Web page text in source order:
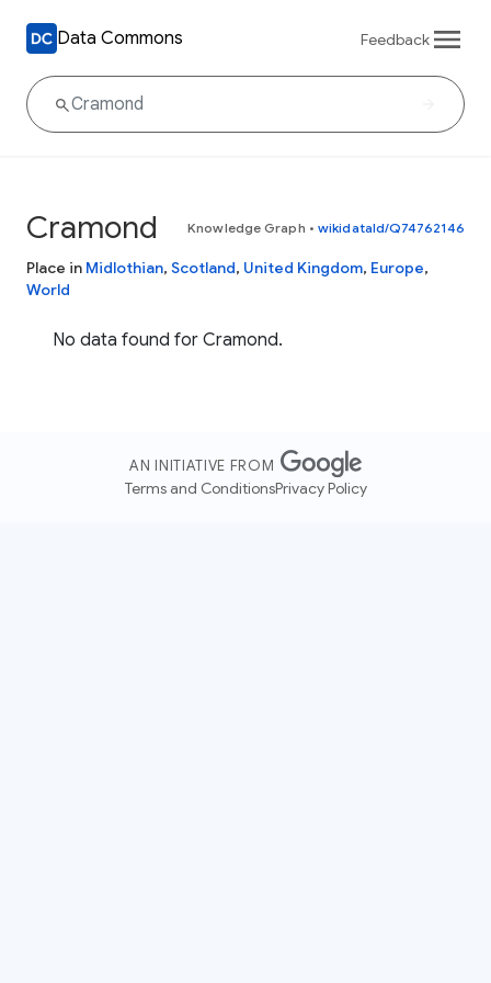
Data Commons Feedback
Cramond Knowledge Graph • wikidataId/Q74762146
Place in Midlothian, Scotland, United Kingdom, Europe,
World
No data found for Cramond.
AN INITIATIVE FROM
Terms and ConditionsPrivacy Policy